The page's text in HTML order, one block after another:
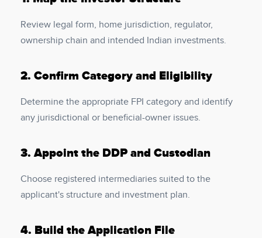
Review legal form, home jurisdiction, regulator,
ownership chain and intended Indian investments.
2. Confirm Category and Eligibility
Determine the appropriate FPI category and identify
any jurisdictional or beneficial-owner issues.
3.Appoint the DDP and Custodian
Choose registered intermediaries suited to the
applicant's structure and investment plan.
4. Build the Application File